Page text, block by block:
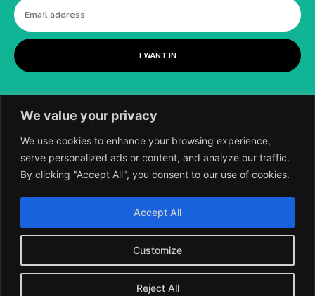
We value your privacy
We use cookies to enhance your browsing experience,
serve personalized ads or content, and analyze our traffic.
By clicking "Accept All", you consent to our use of cookies.
Customize
Reject All
Accept All
I WANT IN
2018-2026 SCIENTIFIC EUROPEAN, A
DIVISION OF UK EPC LTD.